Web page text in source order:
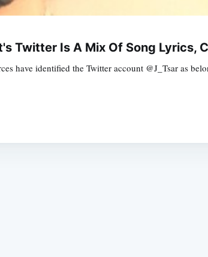
Twitter Is A Mix Of Song Lyrics,
have identified the Twitter account @J_Tsar as